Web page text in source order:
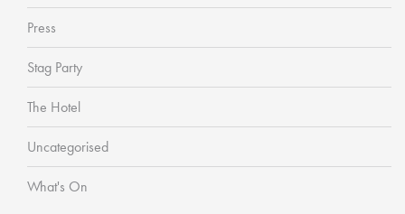
Press
Stag Party
The Hotel
Uncategorised
What's On